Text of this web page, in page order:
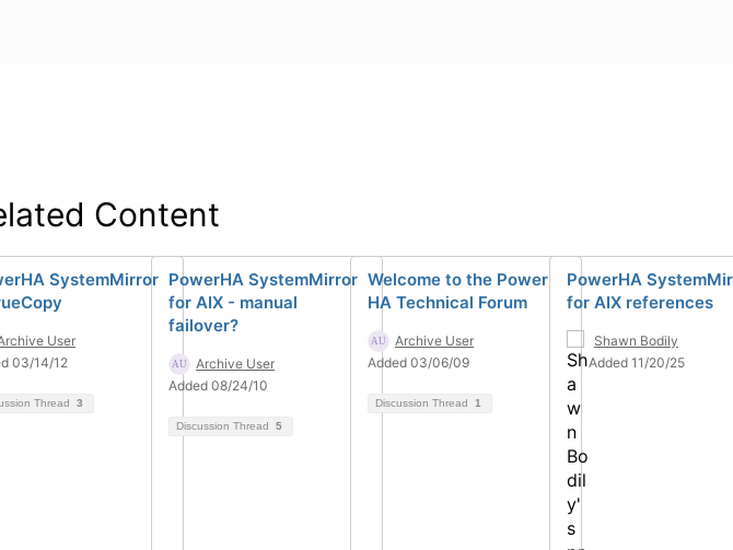
Content
SystemMirror
User
03/14/12
Thread 3
PowerHA SystemMirror
for AIX - manual
failover?
Archive User
Added 08/24/10
Discussion Thread 5
Welcome to the Power
HA Technical Forum
Archive User
Added 03/06/09
Discussion Thread 1
PowerHA
for AIX references
Shawn Bodily
Added 11/20/25